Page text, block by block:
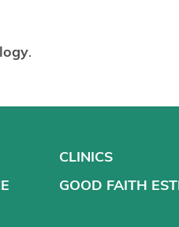
.
CLINICS
GOOD FAITH